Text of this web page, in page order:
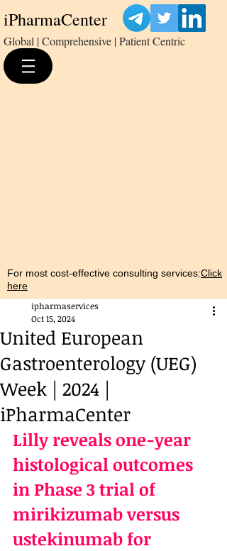
iPharmaCenter
Global | Comprehensive | Patient Centric
For most cost-effective consulting services:Click
here
United European
Gastroenterology (UEG)
Week | 2024 |
iPharmaCenter
ipharmaservices
Oct 15, 2024
Lilly reveals one-year
histological outcomes
in Phase 3 trial of
mirikizumab versus
ustekinumab for